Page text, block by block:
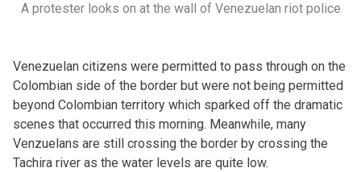
A protester looks on at the wall of Venezuelan riot police
Venezuelan citizens were permitted to pass through on the
Colombian side of the border but were not being permitted
beyond Colombian territory which sparked off the dramatic
scenes that occurred this morning. Meanwhile, many
Venzuelans are still crossing the border by crossing the
Tachira river as the water levels are quite low.